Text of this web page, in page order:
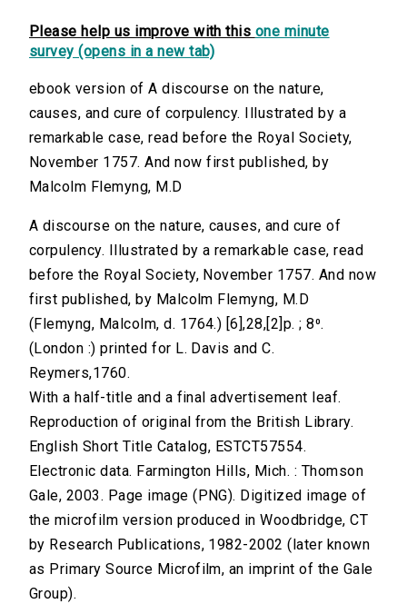
Please help us improve with this one minute
survey (opens in a new tab)
ebook version of A discourse on the nature,
causes, and cure of corpulency. Illustrated by a
remarkable case, read before the Royal Society,
November 1757. And now first published, by
Malcolm Flemyng, M.D
A discourse on the nature, causes, and cure of
corpulency. Illustrated by a remarkable case, read
before the Royal Society, November 1757. And now
first published, by Malcolm Flemyng, M.D
(Flemyng, Malcolm, d. 1764.) [6],28,[2]p. ; 8⁰.
(London :) printed for L. Davis and C.
Reymers,1760.
With a half-title and a final advertisement leaf.
Reproduction of original from the British Library.
English Short Title Catalog, ESTCT57554.
Electronic data. Farmington Hills, Mich. : Thomson
Gale, 2003. Page image (PNG). Digitized image of
the microfilm version produced in Woodbridge, CT
by Research Publications, 1982-2002 (later known
as Primary Source Microfilm, an imprint of the Gale
Group).